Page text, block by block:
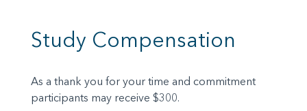
Study Compensation
As a thank you for your time and commitment
participants may receive $300.